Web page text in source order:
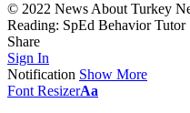
© 2022 News About Turkey
Reading: SpEd Behavior Tutor
Share
Sign In
Notification Show More
Font ResizerAa